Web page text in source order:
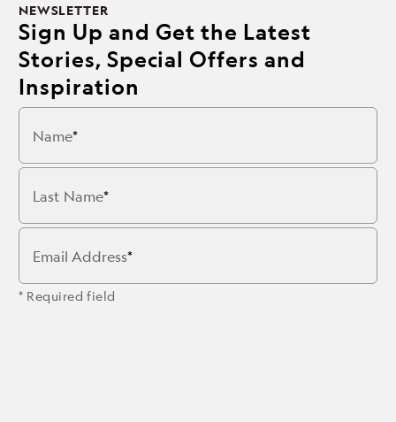
NEWSLETTER
Sign Up and Get the Latest
Stories, Special Offers and
Inspiration
Name
Last Name
Email Address
* Required field